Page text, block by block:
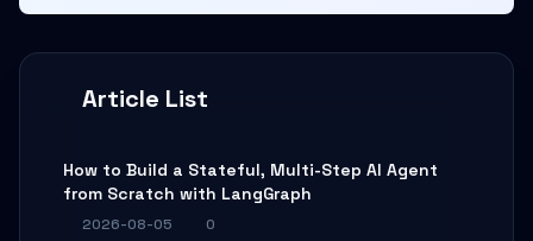
Article List
How to Build a Stateful, Multi-Step AI Agent
from Scratch with LangGraph
2026-08-05
0